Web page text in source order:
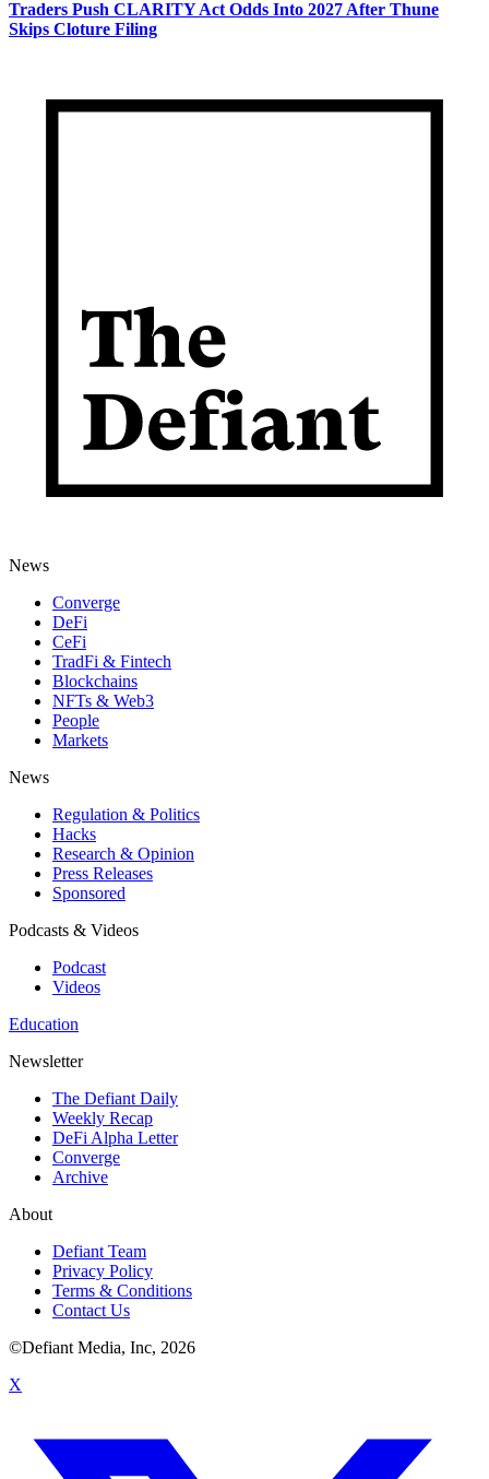
Traders Push CLARITY Act Odds Into 2027 After Thune
Skips Cloture Filing
News
Converge
DeFi
CeFi
TradFi & Fintech
Blockchains
NFTs & Web3
People
Markets
News
Regulation & Politics
Hacks
Research & Opinion
Press Releases
Sponsored
Podcasts & Videos
Podcast
Videos
Education
Newsletter
The Defiant Daily
Weekly Recap
DeFi Alpha Letter
Converge
Archive
About
Defiant Team
Privacy Policy
Terms & Conditions
Contact Us
©Defiant Media, Inc, 2026
X